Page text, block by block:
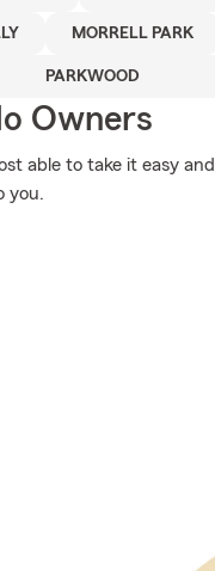
MORRELL PARK
PARKWOOD
Owners
able to take it easy
you.